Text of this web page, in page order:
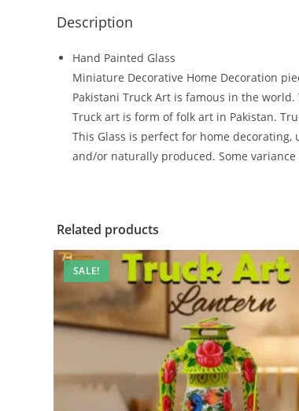
Description
Hand Painted Glass
Miniature Decorative Home Decoration
Pakistani Truck Art is famous in the
Truck art is form of folk art in Pakistan.
This Glass is perfect for home
and/or naturally produced. Some
Related products
SALE!